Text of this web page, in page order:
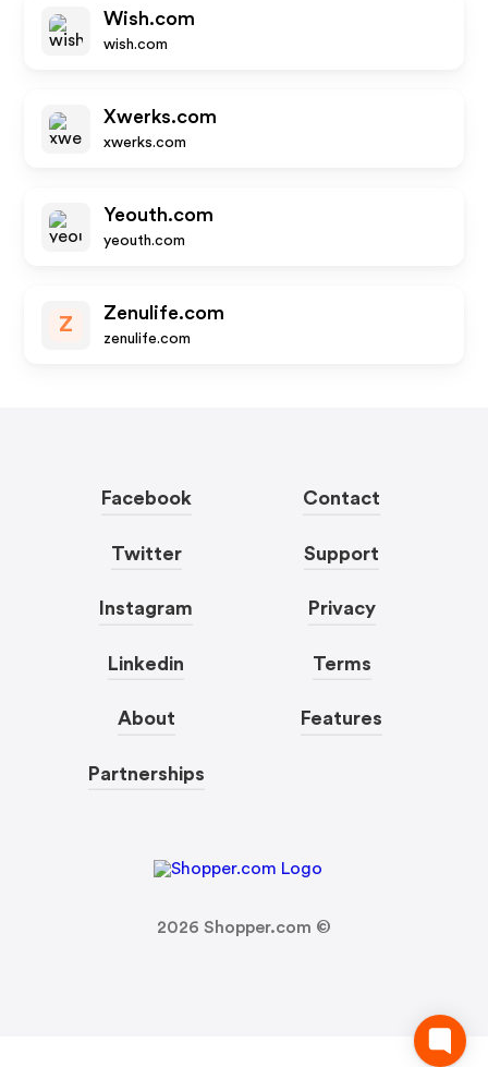
Wish.com
wish.com
Xwerks.com
xwerks.com
Yeouth.com
yeouth.com
Z
Zenulife.com
zenulife.com
Facebook
Twitter
Instagram
Linkedin
About
Partnerships
Contact
Support
Privacy
Terms
Features
2026 Shopper.com ©